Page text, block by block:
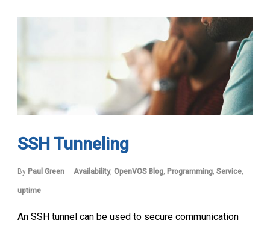
SSH Tunneling
By Paul Green Availability, OpenVOS Blog, Programming, Service,
uptime
An SSH tunnel can be used to secure communication